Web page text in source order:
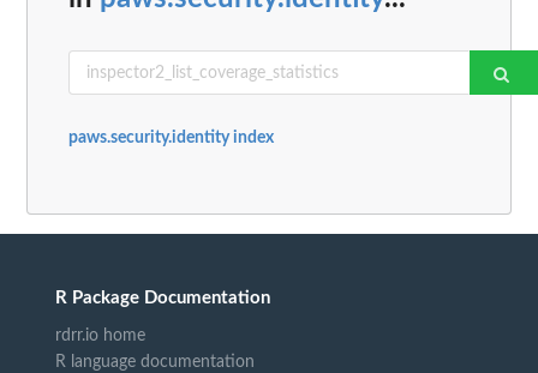
paws.security.identity index
R Package Documentation
rdrr.io home
R language documentation